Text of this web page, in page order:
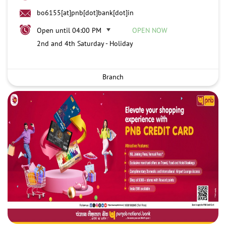
bo6155[at]pnb[dot]bank[dot]in
Open until 04:00 PM
OPEN NOW
2nd and 4th Saturday - Holiday
Branch